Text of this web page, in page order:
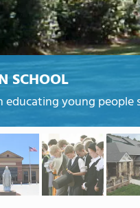
SCHOOL
young people